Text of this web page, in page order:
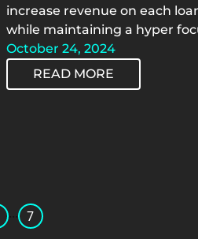
increase revenue on each
while maintaining a hyper
October 24, 2024
READ MORE
... 7